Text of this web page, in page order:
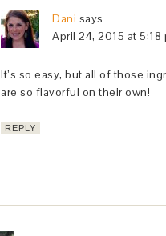
Dani says
April 24, 2015 at 5:18
It’s so easy, but all of those
are so flavorful on their own!
REPLY